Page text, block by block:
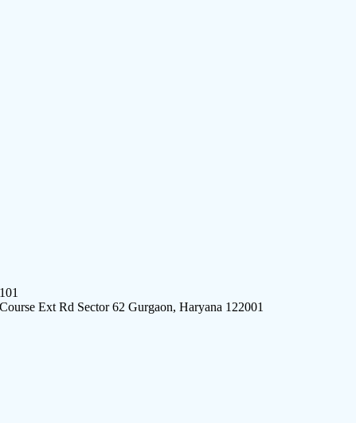
Ext Rd Sector 62 Gurgaon, Haryana 122001